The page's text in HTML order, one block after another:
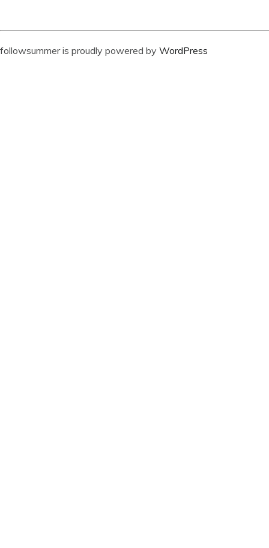
followsummer is proudly powered by WordPress